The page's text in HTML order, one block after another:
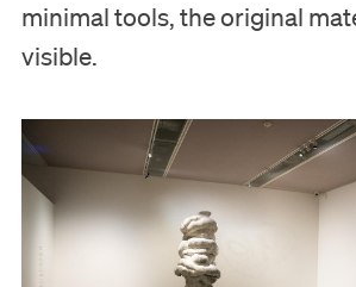
English
minimal tools, the original
visible.